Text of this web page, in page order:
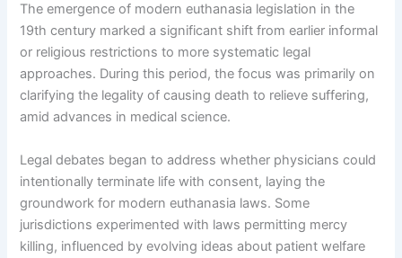
The emergence of modern euthanasia legislation in the
19th century marked a significant shift from earlier informal
or religious restrictions to more systematic legal
approaches. During this period, the focus was primarily on
clarifying the legality of causing death to relieve suffering,
amid advances in medical science.
Legal debates began to address whether physicians could
intentionally terminate life with consent, laying the
groundwork for modern euthanasia laws. Some
jurisdictions experimented with laws permitting mercy
killing, influenced by evolving ideas about patient welfare